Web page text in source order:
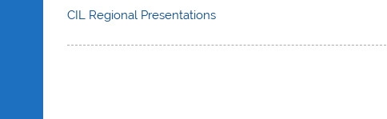
CIL Regional Presentations